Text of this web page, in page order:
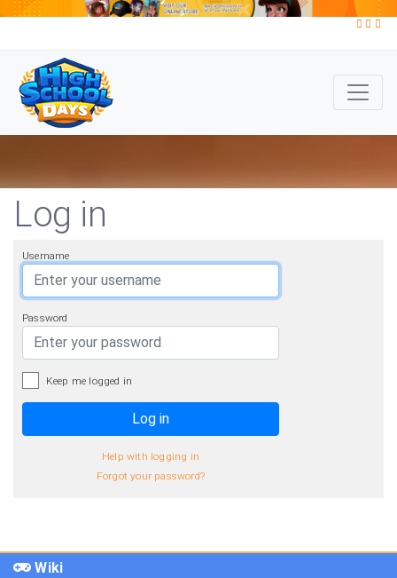
Log in
Username
Password
Keep me logged in
Log in
Help with logging in
Forgot your password?
Wiki